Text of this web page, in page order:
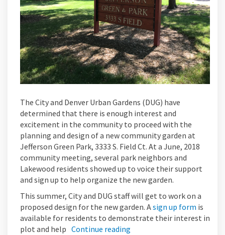
The City and Denver Urban Gardens (DUG) have
determined that there is enough interest and
excitement in the community to proceed with the
planning and design of a new community garden at
Jefferson Green Park, 3333 S. Field Ct. At a June, 2018
community meeting, several park neighbors and
Lakewood residents showed up to voice their support
and sign up to help organize the new garden.
This summer, City and DUG staff will get to work on a
proposed design for the new garden. Asign up form is
available for residents to demonstrate their interest in
plot and help Continue reading